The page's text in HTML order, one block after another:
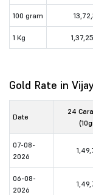
100 gram
1 Kg
Gold Rate in
Date
24
07-08-
2026
06-08-
2026